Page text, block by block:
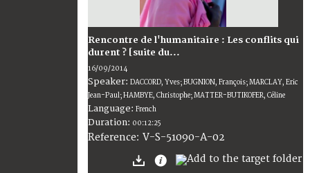
Rencontre de l'humanitaire : Les conflits qui
durent ? [suite du...
16/09/2014
Speaker: DACCORD, Yves; BUGNION, François; MARCLAY, Eric
Jean-Paul; HAMBYE, Christophe; MATTER-BUTIKOFER, Céline
Language: French
Duration: 00:12:25
Reference: V-S-51090-A-02